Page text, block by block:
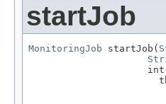
startJob
MonitoringJob startJob(
int